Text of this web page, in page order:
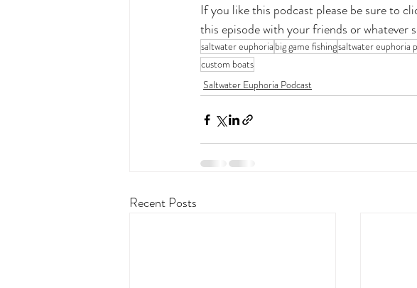
If you like this podcast please be sure to
this episode with your friends or whatever
saltwater euphoria big game fishingsaltwater euphoria
custom boats
Saltwater Euphoria Podcast
Recent Posts